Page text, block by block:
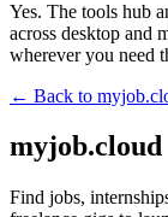
Yes. The tools hub
across desktop and
wherever you need
← Back to
myjob.cloud
Find jobs,